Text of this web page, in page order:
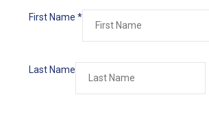
First Name *
Last Name